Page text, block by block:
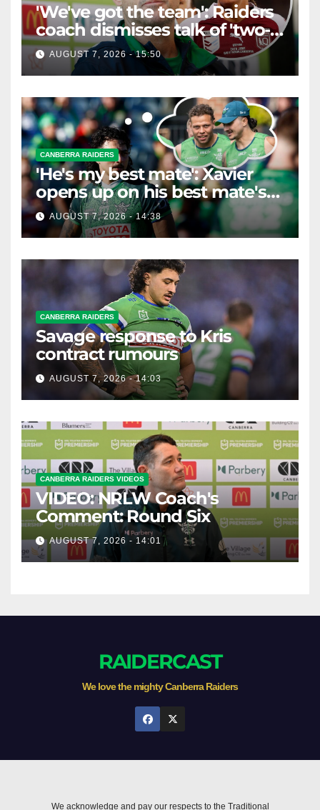
'We've got the team': Raiders
coach dismisses talk of 'two-
horse race'
AUGUST 7, 2026 - 15:50
CANBERRA RAIDERS
'He's my best mate': Xavier
opens up on his best mate's
possible departure
AUGUST 7, 2026 - 14:38
CANBERRA RAIDERS
Savage response to Kris
contract rumours
AUGUST 7, 2026 - 14:03
CANBERRA RAIDERS VIDEOS
VIDEO: NRLW Coach's
Comment: Round Six
AUGUST 7, 2026 - 14:01
RAIDERCAST
We love the mighty Canberra Raiders
We acknowledge and pay our respects to the Traditional